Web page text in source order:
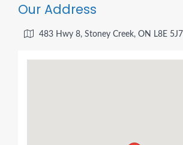
Our Address
483 Hwy 8, Stoney Creek, ON L8E 5J7